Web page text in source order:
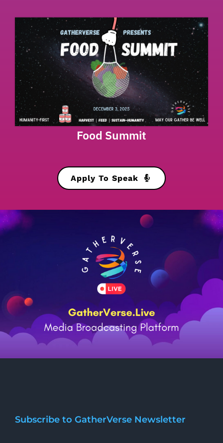
Food Summit
Apply To Speak
Subscribe to GatherVerse Newsletter